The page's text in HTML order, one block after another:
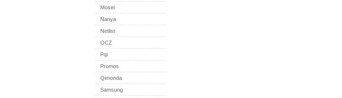
Mosel
Nanya
Netlist
OCZ
Pqi
Promos
Qimonda
Samsung